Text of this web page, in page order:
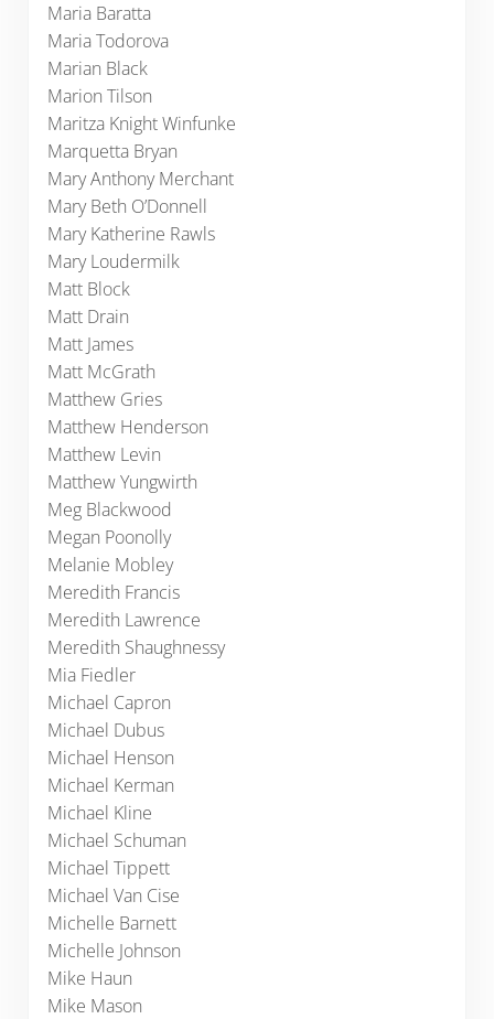
Maria Baratta
Maria Todorova
Marian Black
Marion Tilson
Maritza Knight Winfunke
Marquetta Bryan
Mary Anthony Merchant
Mary Beth O’Donnell
Mary Katherine Rawls
Mary Loudermilk
Matt Block
Matt Drain
Matt James
Matt McGrath
Matthew Gries
Matthew Henderson
Matthew Levin
Matthew Yungwirth
Meg Blackwood
Megan Poonolly
Melanie Mobley
Meredith Francis
Meredith Lawrence
Meredith Shaughnessy
Mia Fiedler
Michael Capron
Michael Dubus
Michael Henson
Michael Kerman
Michael Kline
Michael Schuman
Michael Tippett
Michael Van Cise
Michelle Barnett
Michelle Johnson
Mike Haun
Mike Mason